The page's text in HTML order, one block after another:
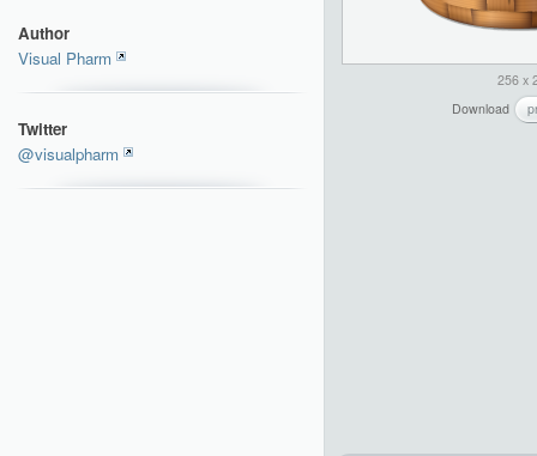
Author
Visual Pharm
Twitter
@visualpharm
256 x
Download